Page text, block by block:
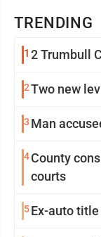
TRENDING
1 2 Trumbull
2Two new
3 Man
4County
courts
5Ex-auto